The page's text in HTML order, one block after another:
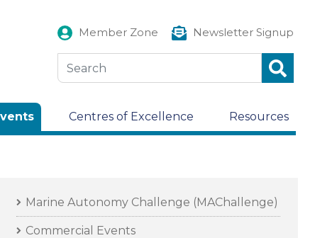
Member Zone Newsletter Signup
Centres of Excellence Resources
Marine Autonomy Challenge (MAChallenge)
Commercial Events